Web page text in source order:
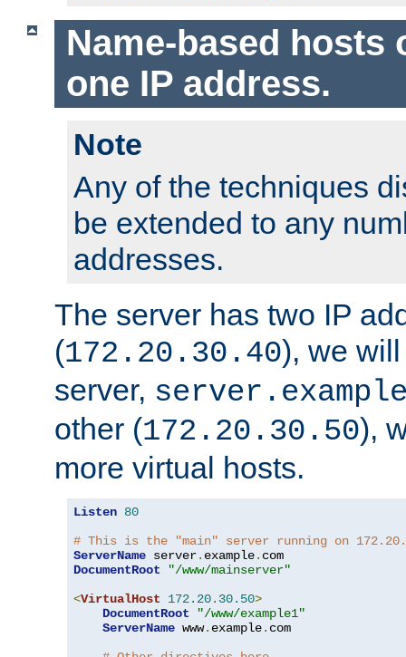
Name-based hosts
one IP address.
Note
Any of the techniques
be extended to any
addresses.
The server has two IP
(172.20.30.40), we
server,
other (172.20.30.50),
more virtual hosts.
Listen 80
# This is the "main" server running on
ServerName server. example.
DocumentRoot
"/www/mainserver"
<VirtualHost 172.20. 30.50>
DocumentRoot
"/www/example1"
ServerName www. example. com